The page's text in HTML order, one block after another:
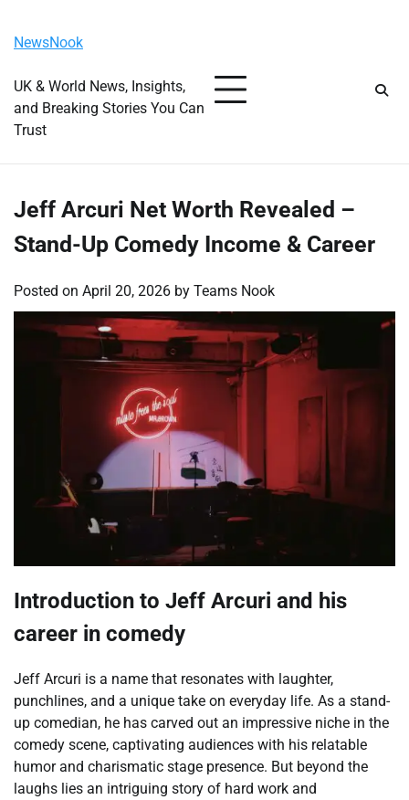
content
NewsNook
UK & World News, Insights,
and Breaking Stories You Can
Trust
Jeff Arcuri Net Worth Revealed –
Stand-Up Comedy Income & Career
Posted on April 20, 2026 by Teams Nook
Introduction to Jeff Arcuri and his
career in comedy
Jeff Arcuri is a name that resonates with laughter,
punchlines, and a unique take on everyday life. As a stand-
up comedian, he has carved out an impressive niche in the
comedy scene, captivating audiences with his relatable
humor and charismatic stage presence. But beyond the
laughs lies an intriguing story of hard work and